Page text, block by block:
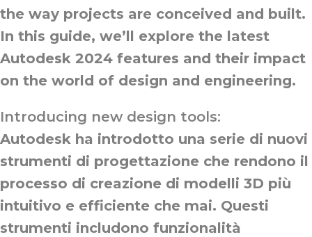
the way projects are conceived and built.
In this guide, we’ll explore the latest
Autodesk 2024 features and their impact
on the world of design and engineering.
Introducing new design tools:
Autodesk ha introdotto una serie di nuovi
strumenti di progettazione che rendono il
processo di creazione di modelli 3D più
intuitivo e efficiente che mai. Questi
strumenti includono funzionalità